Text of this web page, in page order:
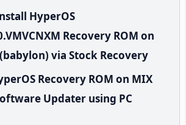
HyperOS
Recovery ROM on
via Stock Recovery
Recovery ROM on MIX
Updater using PC